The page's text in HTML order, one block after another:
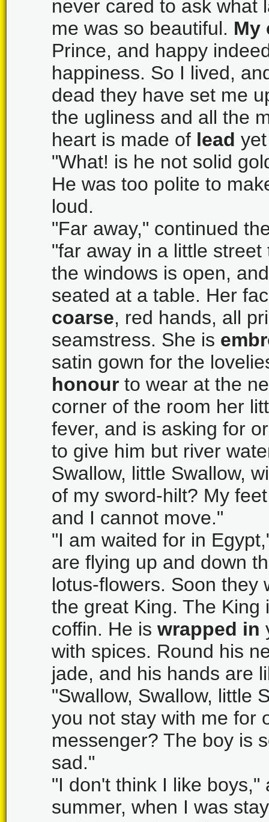
never cared to ask what
me was so beautiful. My
Prince, and happy
happiness. So I lived,
dead they have set me
the ugliness and all the
heart is made of lead
"What! is he not solid
He was too polite to
loud.
"Far away," continued
"far away in a little
the windows is open,
seated at a table. Her
coarse, red hands, all
seamstress. She is
satin gown for the
honour to wear at the
corner of the room her
fever, and is asking for
to give him but river
Swallow, little Swallow,
of my sword-hilt? My
and I cannot move."
"I am waited for in
are flying up and down
lotus-flowers. Soon they
the great King. The
coffin. He is wrapped in
with spices. Round his
jade, and his hands are
"Swallow, Swallow, little
you not stay with me for
messenger? The boy is
sad."
"I don't think I like boys,"
summer, when I was